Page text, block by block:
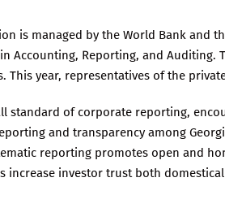
is managed by the World Bank
Accounting, Reporting, and Auditing.
This year, representatives of the
standard of corporate reporting,
and transparency among
reporting promotes open and
increase investor trust both